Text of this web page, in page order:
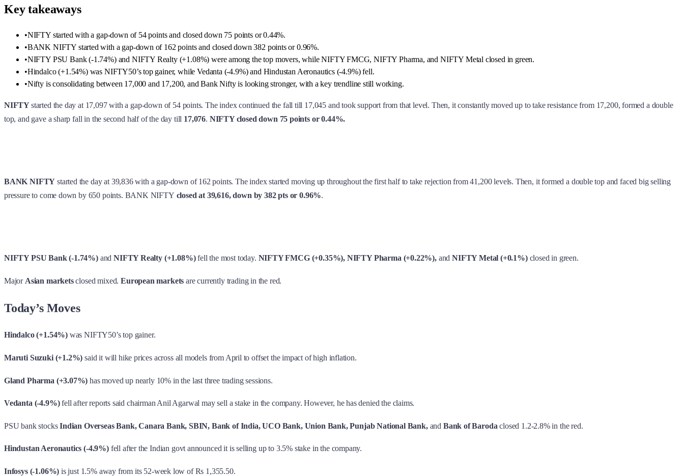
Key takeaways
•NIFTY started with a gap-down of 54 points and closed down 75 points or 0.44%.
•BANK NIFTY started with a gap-down of 162 points and closed down 382 points or 0.96%.
•NIFTY PSU Bank (-1.74%) and NIFTY Realty (+1.08%) were among the top movers, while NIFTY FMCG, NIFTY Pharma, and NIFTY Metal closed in green.
•Hindalco (+1.54%) was NIFTY50’s top gainer, while Vedanta (-4.9%) and Hindustan Aeronautics (-4.9%) fell.
•Nifty is consolidating between 17,000 and 17,200, and Bank Nifty is looking stronger, with a key trendline still working.
NIFTYstarted the day at 17,097 with a gap-down of 54 points. The index continued the fall till 17,045 and took support from that level. Then, it constantly moved up to take resistance from 17,200, formed a double
top, and gave a sharp fall in the second half of the day till 17,076. NIFTY closed down 75 points or 0.44%.
BANK NIFTY started the day at 39,836 with a gap-down of 162 points. The index started moving up throughout the first half to take rejection from 41,200 levels. Then, it formed a double top and faced big selling
pressure to come down by 650 points. BANK NIFTY closed at 39,616, down by 382 pts or 0.96%.
NIFTY PSU Bank (-1.74%) andNIFTY Realty (+1.08%)fell the most today. NIFTY FMCG (+0.35%), NIFTY Pharma (+0.22%),and NIFTY Metal (+0.1%) closed in green.
Major Asian marketsclosed mixed. European marketsare currently trading in the red.
Today’s Moves
Hindalco (+1.54%) was NIFTY50’s top gainer.
Maruti Suzuki (+1.2%)said it will hike prices across all models from April to offset the impact of high inflation.
Gland Pharma (+3.07%) has moved up nearly 10% in the last three trading sessions.
Vedanta (-4.9%)fell after reports said chairman Anil Agarwal may sell a stake in the company. However, he has denied the claims.
PSU bank stocksIndian Overseas Bank, Canara Bank, SBIN, Bank of India, UCO Bank, Union Bank, Punjab National Bank, and Bank of Baroda closed 1.2-2.8% in the red.
Hindustan Aeronautics (-4.9%) fell after the Indian govt announced it is selling up to 3.5% stake in the company.
Infosys (-1.06%) is just 1.5% away from its 52-week low of Rs 1,355.50.